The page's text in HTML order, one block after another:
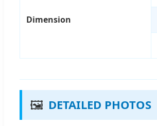
Dimension
🖼️ DETAILED PHOTOS